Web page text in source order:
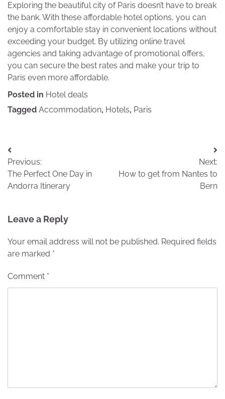
Exploring the beautiful city of Paris doesn’t have to break
the bank. With these affordable hotel options, you can
enjoy a comfortable stay in convenient locations without
exceeding your budget. By utilizing online travel
agencies and taking advantage of promotional offers,
you can secure the best rates and make your trip to
Paris even more affordable.
Posted in Hotel deals
Tagged Accommodation, Hotels, Paris
Post
navigation
Previous:
The Perfect One Day in
Andorra Itinerary
Next:
How to get from Nantes to
Bern
Leave a Reply
Your email address will not be published. Required fields
are marked *
Comment *